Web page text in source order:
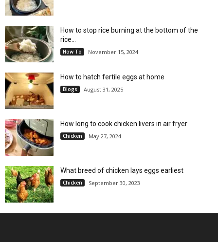
How to stop rice burning at the bottom of the
rice...
How To November 15, 2024
How to hatch fertile eggs at home
Blogs August 31, 2025
How long to cook chicken livers in air fryer
Chicken May 27, 2024
What breed of chicken lays eggs earliest
Chicken September 30, 2023